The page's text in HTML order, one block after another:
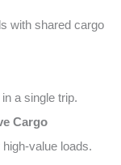
with shared cargo
a single trip.
Cargo
value loads.